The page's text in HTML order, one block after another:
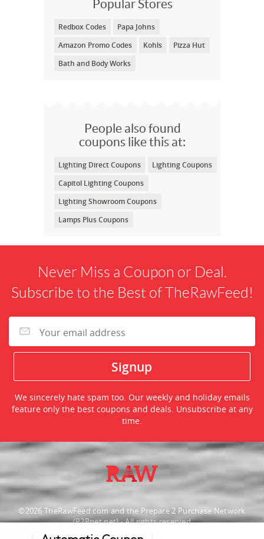
Popular Stores
Redbox Codes
Papa Johns
Amazon Promo Codes
Kohls
Pizza Hut
Bath and Body Works
People also found
coupons like this at:
Lighting Direct Coupons
Lighting Coupons
Capitol Lighting Coupons
Lighting Showroom Coupons
Lamps Plus Coupons
Never Miss a Coupon or Deal.
Subscribe to the Best of TheRawFeed!
We sincerely hate spam too. Our weekly and holiday emails
feature only the best coupons and deals. Unsubscribe at any
time.
©2026 TheRawFeed.com and the Prepare 2 Purchase Network
(P2Pnet.net) - All rights reserved